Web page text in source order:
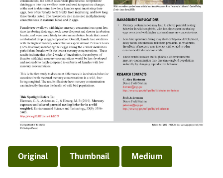
Original Thumbnail Medium